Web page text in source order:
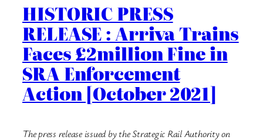
HISTORIC PRESS
RELEASE : Arriva Trains
Faces £2million Fine in
SRA Enforcement
Action [October 2021]
The press release issued by the Strategic Rail Authority on